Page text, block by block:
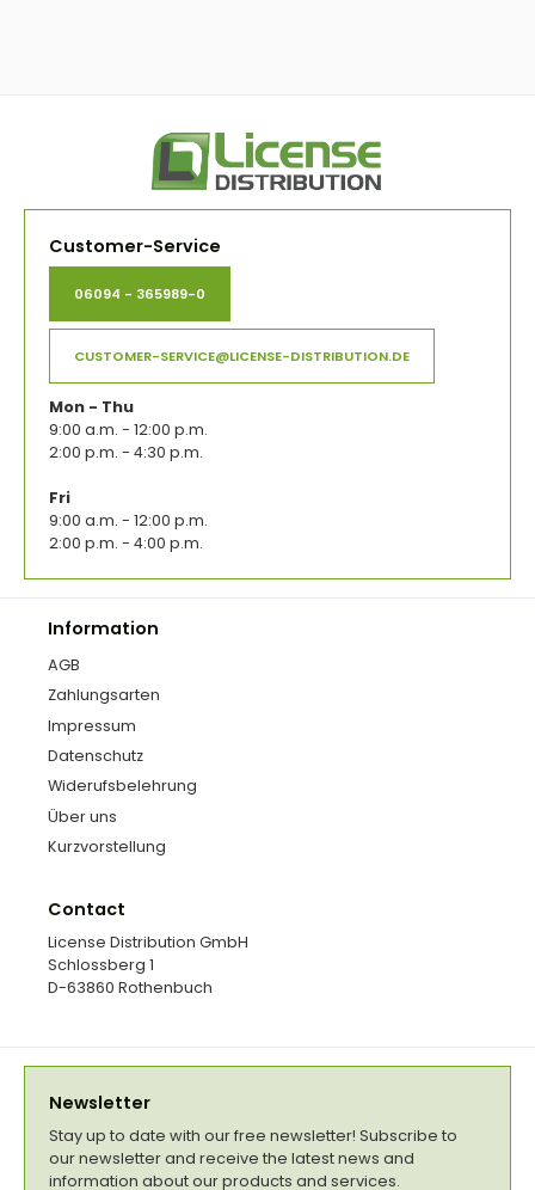
Customer-Service
06094 - 365989-0
CUSTOMER-SERVICE@LICENSE-DISTRIBUTION.DE
Mon - Thu
9:00 a.m. - 12:00 p.m.
2:00 p.m. - 4:30 p.m.
Fri
9:00 a.m. - 12:00 p.m.
2:00 p.m. - 4:00 p.m.
Information
AGB
Zahlungsarten
Impressum
Datenschutz
Widerufsbelehrung
Über uns
Kurzvorstellung
Contact
License Distribution GmbH
Schlossberg 1
D-63860 Rothenbuch
Newsletter
Stay up to date with our free newsletter! Subscribe to
our newsletter and receive the latest news and
information about our products and services.